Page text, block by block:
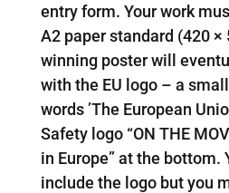
entry form. Your work
A2 paper standard (420 ×
winning poster will
with the EU logo – a
words ’The European
Safety logo “ON THE
in Europe” at the bottom.
include the logo but you